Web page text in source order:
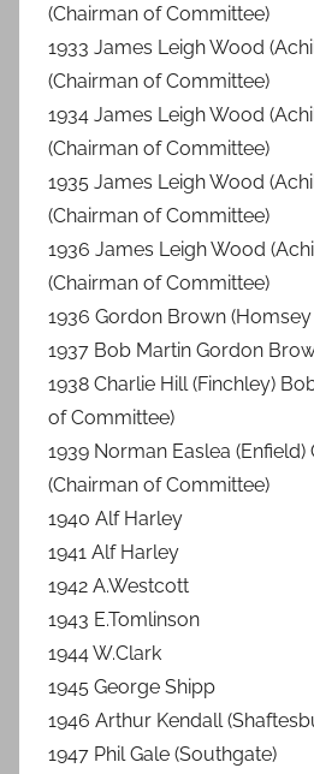
(Chairman of Committee)
1933 James Leigh Wood
(Chairman of Committee)
1934 James Leigh Wood
(Chairman of Committee)
1935 James Leigh Wood
(Chairman of Committee)
1936 James Leigh Wood
(Chairman of Committee)
1936 Gordon Brown (Homsey
1937 Bob Martin Gordon
1938 Charlie Hill (Finchley)
of Committee)
1939 Norman Easlea (Enfield)
(Chairman of Committee)
1940 Alf Harley
1941 Alf Harley
1942 A.Westcott
1943 E.Tomlinson
1944 W.Clark
1945 George Shipp
1946 Arthur Kendall
1947 Phil Gale (Southgate)